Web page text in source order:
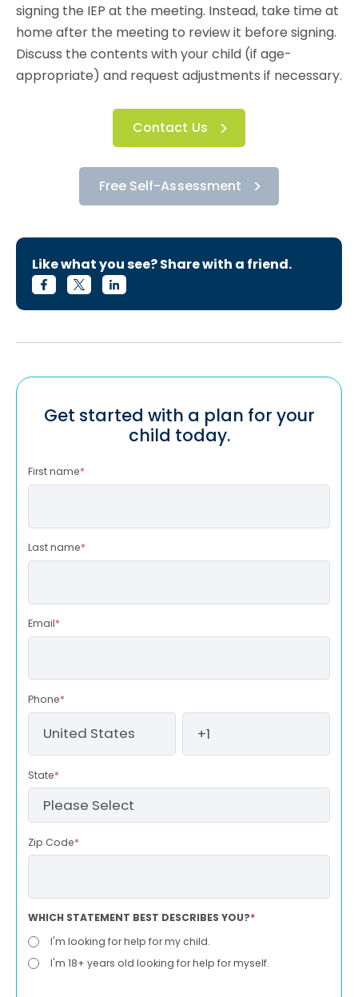
signing the IEP at the meeting. Instead, take time at
home after the meeting to review it before signing.
Discuss the contents with your child (if age-
appropriate) and request adjustments if necessary.
Contact Us
Free Self-Assessment
Like what you see? Share with a friend.
Get started with a plan for your
child today.
First name*
Last name*
Email*
Phone*
State*
Zip Code*
WHICH STATEMENT BEST DESCRIBES YOU?*
I'm looking for help for my child.
I'm 18+ years old looking for help for myself.